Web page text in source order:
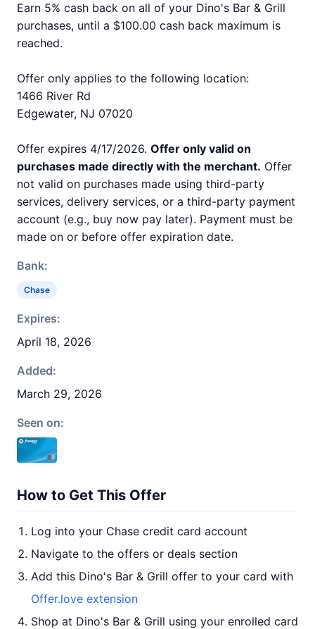
Earn 5% cash back on all of your Dino's Bar & Grill
purchases, until a $100.00 cash back maximum is
reached.
Offer only applies to the following location:
1466 River Rd
Edgewater, NJ 07020
Offer expires 4/17/2026. Offer only valid on
purchases made directly with the merchant. Offer
not valid on purchases made using third-party
services, delivery services, or a third-party payment
account (e.g., buy now pay later). Payment must be
made on or before offer expiration date.
Bank:
Chase
Expires:
April 18, 2026
Added:
March 29, 2026
Seen on:
How to Get This Offer
Log into your Chase credit card account
Navigate to the offers or deals section
Add this Dino's Bar & Grill offer to your card with
Offer.love extension
Shop at Dino's Bar & Grill using your enrolled card